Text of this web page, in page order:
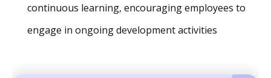
continuous learning, encouraging employees to
engage in ongoing development activities